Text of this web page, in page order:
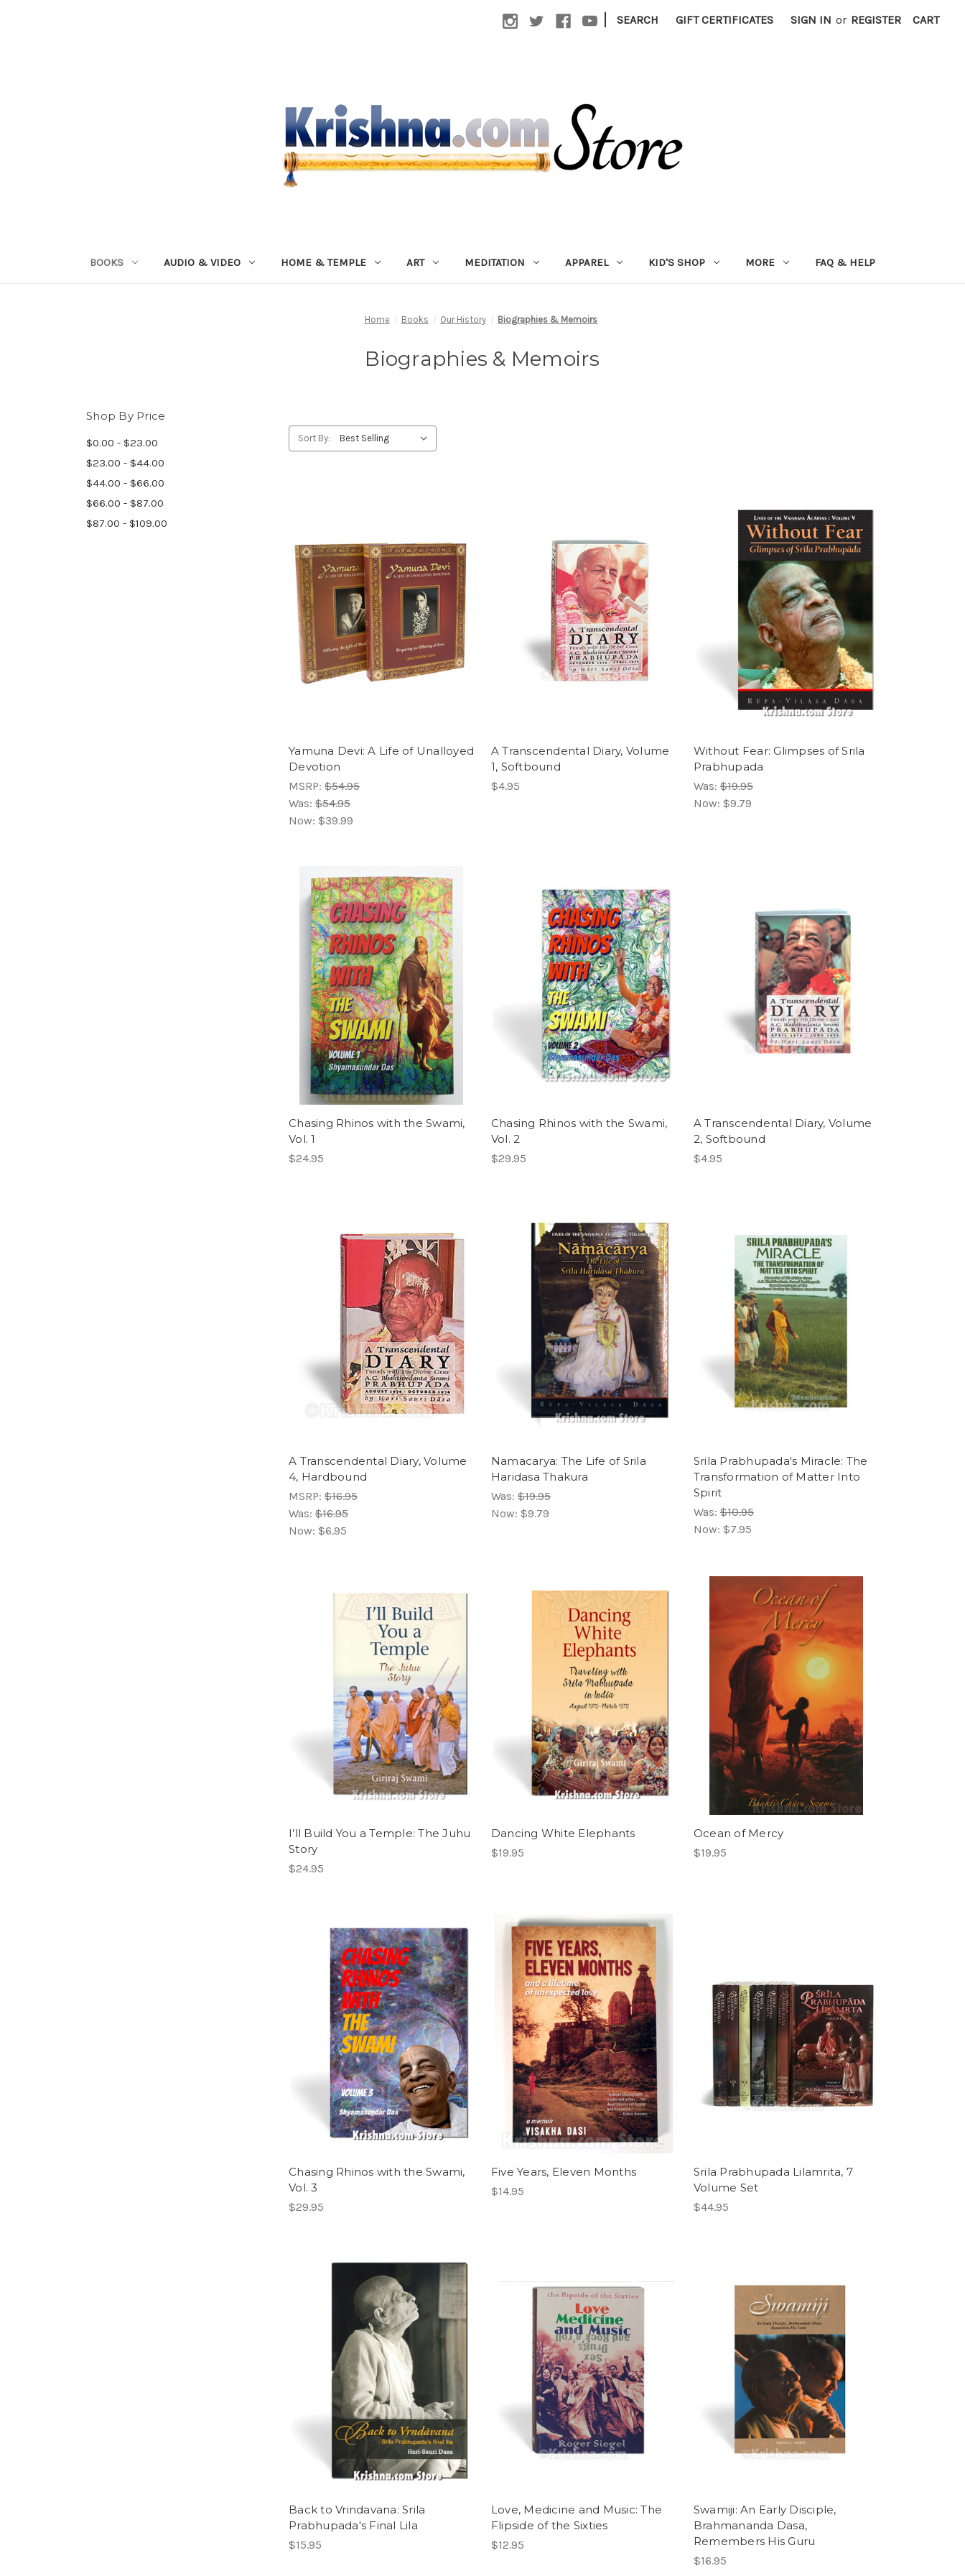
| SEARCH GIFT CERTIFICATES SIGN IN or REGISTER CART
BOOKS AUDIO & VIDEO HOME & TEMPLE ART MEDITATION APPAREL KID'S SHOP MORE FAQ & HELP
Home Books Our History Biographies & Memoirs
Biographies & Memoirs
Shop By Price
$0.00 - $23.00
$23.00 - $44.00
$44.00 - $66.00
$66.00 - $87.00
$87.00 - $109.00
Sort By:
Yamuna Devi: A Life of Unalloyed
Devotion
MSRP: $54.95
Was: $54.95
Now: $39.99
A Transcendental Diary, Volume
1, Softbound
$4.95
Without Fear: Glimpses of Srila
Prabhupada
Was: $19.95
Now: $9.79
Chasing Rhinos with the Swami,
Vol. 1
$24.95
Chasing Rhinos with the Swami,
Vol. 2
$29.95
A Transcendental Diary, Volume
2, Softbound
$4.95
A Transcendental Diary, Volume
4, Hardbound
MSRP: $16.95
Was: $16.95
Now: $6.95
Namacarya: The Life of Srila
Haridasa Thakura
Was: $19.95
Now: $9.79
Srila Prabhupada's Miracle: The
Transformation of Matter Into
Spirit
Was: $10.95
Now: $7.95
I’ll Build You a Temple: The Juhu
Story
$24.95
Dancing White Elephants
$19.95
Ocean of Mercy
$19.95
Chasing Rhinos with the Swami,
Vol. 3
$29.95
Five Years, Eleven Months
$14.95
Srila Prabhupada Lilamrita, 7
Volume Set
$44.95
Back to Vrindavana: Srila
Prabhupada's Final Lila
$15.95
Love, Medicine and Music: The
Flipside of the Sixties
$12.95
Swamiji: An Early Disciple,
Brahmananda Dasa,
Remembers His Guru
$16.95